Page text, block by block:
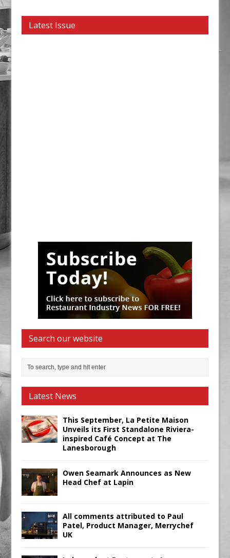
Latest Issue
Search our website
Latest News
This September, La Petite Maison
Unveils its First Standalone Riviera-
inspired Café Concept at The
Lanesborough
Owen Seamark Announces as New
Head Chef at Lapin
All comments attributed to Paul
Patel, Product Manager, Merrychef
UK